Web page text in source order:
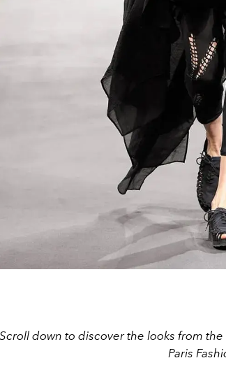
Scroll down to discover the looks from
Paris